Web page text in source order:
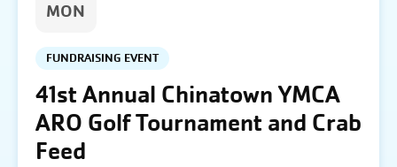
MON
FUNDRAISING EVENT
41st Annual Chinatown YMCA
ARO Golf Tournament and Crab
Feed